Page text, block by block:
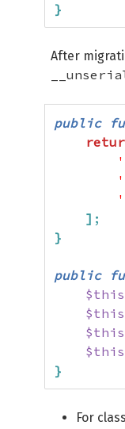
}
After
public
] ;
}
public
$this
$this
$this
$this
}
For